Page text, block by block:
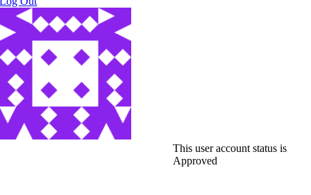
This user account status is
Approved